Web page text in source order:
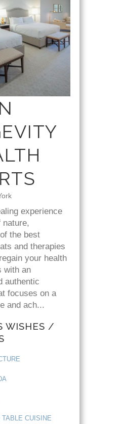
experience
nature,
the best
and therapies
your health
with an
authentic
focuses on a
and ach...
WISHES /
TABLE CUISINE